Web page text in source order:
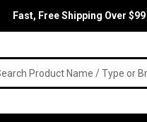
Fast, Free Shipping Over